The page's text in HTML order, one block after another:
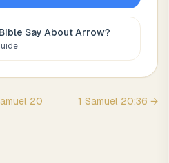
Say AboutArrow?
20 1 Samuel 20:36 →